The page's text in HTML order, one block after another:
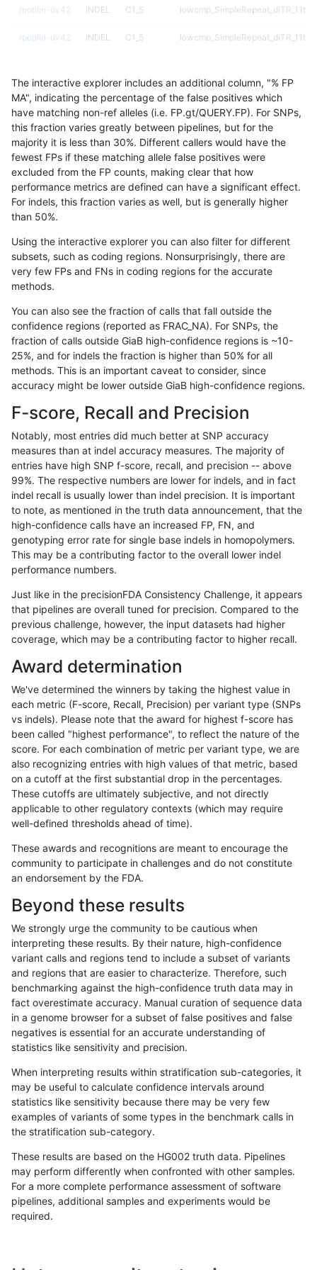
«12...272829 303132333435...17201721 »
rpoplin-dv42 INDEL C1_5
rpoplin-dv42 INDEL C1_5
rpoplin-dv42 INDEL C1_5
rpoplin-dv42 INDEL C1_5
rpoplin-dv42 INDEL C1_5
rpoplin-dv42 INDEL C1_5
rpoplin-dv42 INDEL C1_5
rpoplin-dv42 INDEL C1_5
rpoplin-dv42
rpoplin-dv42 INDEL C1_5
rpoplin-dv42 INDEL C1_5
rpoplin-dv42 INDEL C1_5
rpoplin-dv42 INDEL C1_5
rpoplin-dv42 INDEL C1_5
rpoplin-dv42 INDEL C1_5
rpoplin-dv42 INDEL C1_5
rpoplin-dv42 INDEL C1_5
rpoplin-dv42 INDEL C1_5
rpoplin-dv42 INDEL
rpoplin-dv42 INDEL C1_5
rpoplin-dv42 INDEL C1_5
rpoplin-dv42 INDEL C1_5
rpoplin-dv42 INDEL C1_5
rpoplin-dv42 INDEL C1_5
rpoplin-dv42 INDEL C1_5
rpoplin-dv42 INDEL C1_5
rpoplin-dv42 INDEL C1_5
rpoplin-dv42 INDEL C1_5
rpoplin-dv42 INDEL C1_5
rpoplin-dv42 INDEL C1_5 map_l100_m0_e0
rpoplin-dv42 INDEL C1_5 map_l100_m0_e0
rpoplin-dv42 INDEL C1_5 map_l100_m0_e0
The interactive explorer includes an additional column, "% FP
MA", indicating the percentage of the false positives which
have matching non-ref alleles (i.e. FP.gt/QUERY.FP). For SNPs,
this fraction varies greatly between pipelines, but for the
majority it is less than 30%. Different callers would have the
fewest FPs if these matching allele false positives were
excluded from the FP counts, making clear that how
performance metrics are defined can have a significant effect.
For indels, this fraction varies as well, but is generally higher
than 50%.
Using the interactive explorer you can also filter for different
subsets, such as coding regions. Nonsurprisingly, there are
very few FPs and FNs in coding regions for the accurate
methods.
You can also see the fraction of calls that fall outside the
confidence regions (reported as FRAC_NA). For SNPs, the
fraction of calls outside GiaB high-confidence regions is ~10-
25%, and for indels the fraction is higher than 50% for all
methods. This is an important caveat to consider, since
accuracy might be lower outside GiaB high-confidence regions.
F-score, Recall and Precision
Notably, most entries did much better at SNP accuracy
measures than at indel accuracy measures. The majority of
entries have high SNP f-score, recall, and precision -- above
99%. The respective numbers are lower for indels, and in fact
indel recall is usually lower than indel precision. It is important
to note, as mentioned in the truth data announcement, that the
high-confidence calls have an increased FP, FN, and
genotyping error rate for single base indels in homopolymers.
This may be a contributing factor to the overall lower indel
performance numbers.
Just like in the precisionFDA Consistency Challenge, it appears
that pipelines are overall tuned for precision. Compared to the
previous challenge, however, the input datasets had higher
coverage, which may be a contributing factor to higher recall.
Award determination
We've determined the winners by taking the highest value in
each metric (F-score, Recall, Precision) per variant type (SNPs
vs indels). Please note that the award for highest f-score has
been called "highest performance", to reflect the nature of the
score. For each combination of metric per variant type, we are
also recognizing entries with high values of that metric, based
on a cutoff at the first substantial drop in the percentages.
These cutoffs are ultimately subjective, and not directly
applicable to other regulatory contexts (which may require
well-defined thresholds ahead of time).
These awards and recognitions are meant to encourage the
community to participate in challenges and do not constitute
an endorsement by the FDA.
Beyond these results
We strongly urge the community to be cautious when
interpreting these results. By their nature, high-confidence
variant calls and regions tend to include a subset of variants
and regions that are easier to characterize. Therefore, such
benchmarking against the high-confidence truth data may in
fact overestimate accuracy. Manual curation of sequence data
in a genome browser for a subset of false positives and false
negatives is essential for an accurate understanding of
statistics like sensitivity and precision.
When interpreting results within stratification sub-categories, it
may be useful to calculate confidence intervals around
statistics like sensitivity because there may be very few
examples of variants of some types in the benchmark calls in
the stratification sub-category.
These results are based on the HG002 truth data. Pipelines
may perform differently when confronted with other samples.
For a more complete performance assessment of software
pipelines, additional samples and experiments would be
required.